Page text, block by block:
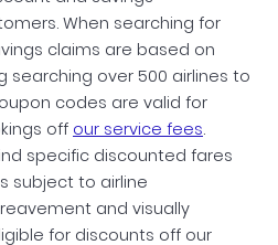
When searching for
claims are based on
searching over 500 airlines to
codes are valid for
off our service fees.
specific discounted fares
subject to airline
and visually
for discounts off our